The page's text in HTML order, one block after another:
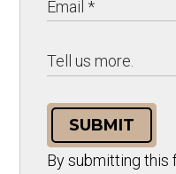
SUBMIT
By submitting this